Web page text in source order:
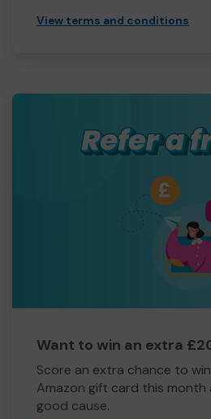
View terms and conditions
Want to win an extra
Score an extra chance to
Amazon gift card this month
good cause.